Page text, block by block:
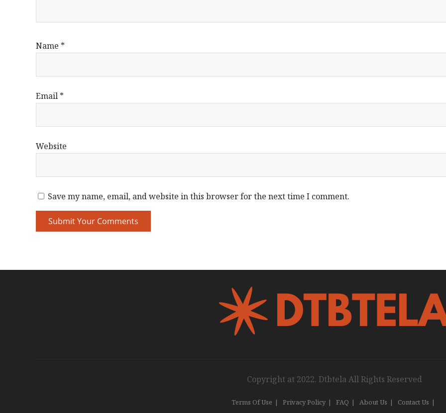
Name *
Email *
Website
Save my name, email, and website in this browser for the next time I comment.
Copyright at 2022. Dtbtela All Rights Reserved
Terms Of Use Privacy Policy FAQ About Us Contact Us